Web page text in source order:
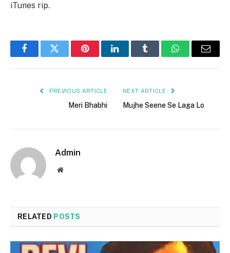
iTunes rip.
FacebookTwitter PinterestLinkedInTumblr WhatsAppEmail
PREVIOUS ARTICLE
Meri Bhabhi
NEXT ARTICLE
Mujhe Seene Se Laga Lo
Admin
Website
RELATED POSTS